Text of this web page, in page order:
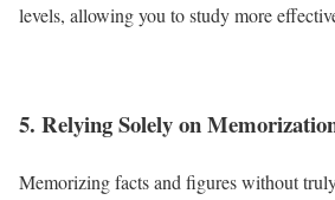
levels, allowing you to study more
5. Relying Solely on
Memorizing facts and figures without